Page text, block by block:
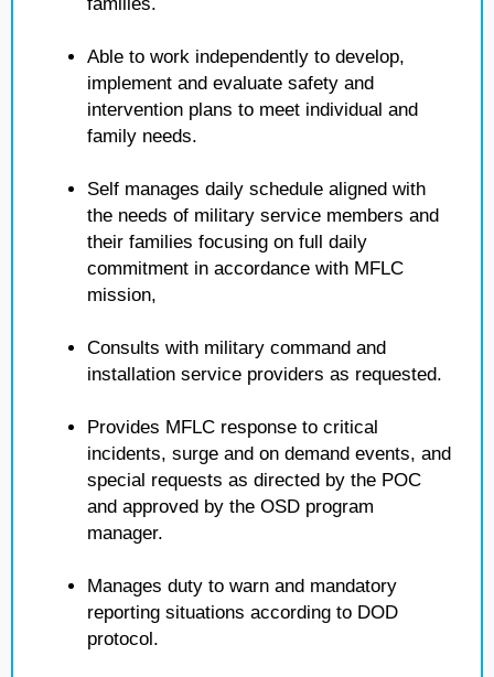
Able to work independently to develop,
implement and evaluate safety and
intervention plans to meet individual and
family needs.
Self manages daily schedule aligned with
the needs of military service members and
their families focusing on full daily
commitment in accordance with MFLC
mission,
Consults with military command and
installation service providers as requested.
Provides MFLC response to critical
incidents, surge and on demand events, and
special requests as directed by the POC
and approved by the OSD program
manager.
Manages duty to warn and mandatory
reporting situations according to DOD
protocol.